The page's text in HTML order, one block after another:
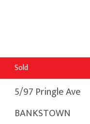
Sold
5/97 Pringle Ave
BANKSTOWN